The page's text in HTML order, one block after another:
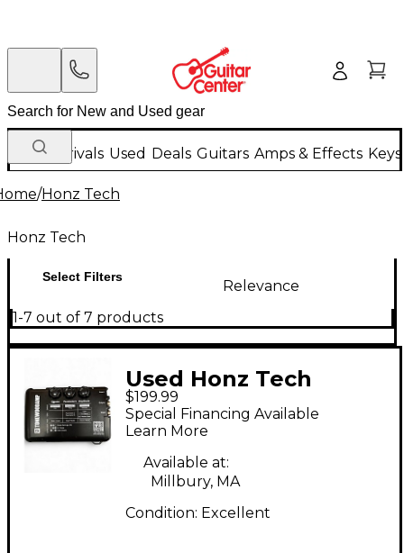
New Arrivals Used Deals Guitars Amps & Effects
/Honz Tech
Honz Tech
Select Filters
Relevance
1-7 out of 7 products
Used Honz Tech
TONEWOODAMP
Acoustic Guitar Pickup
$199.99
Special Financing Available
Learn More
Available at:
Millbury, MA
Condition: Excellent